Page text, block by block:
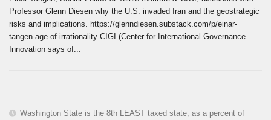
Professor Glenn Diesen why the U.S. invaded Iran and the geostrategic
risks and implications. https://glenndiesen.substack.com/p/einar-
tangen-age-of-irrationality CIGI (Center for International Governance
Innovation says of...
Washington State is the 8th LEAST taxed state, as a percent of